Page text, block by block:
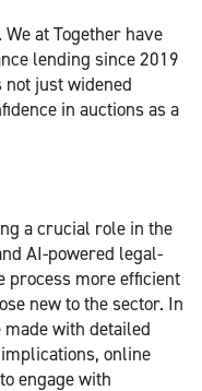
at Together have
lending since 2019
just widened
in auctions as a
a crucial role in the
AI-powered legal-
process more efficient
new to the sector. In
with detailed
online
engage with